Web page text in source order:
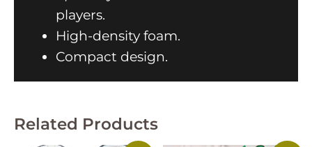
Related Products
players.
High-density foam.
Compact design.